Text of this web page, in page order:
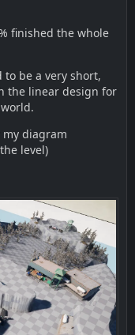
finished the whole
be a very short,
the linear design for
my diagram
level)